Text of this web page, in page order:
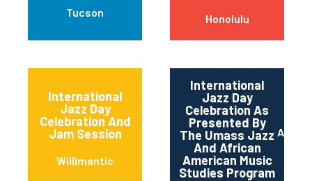
Tucson Honolulu
International
Jazz Day
Celebration And
Jam Session
Willimantic
International
Jazz Day
Celebration As
Presented By
The Umass Jazz
And African
American Music
Studies Program